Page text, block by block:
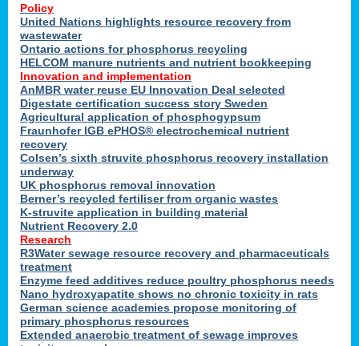
Policy
United Nations highlights resource recovery from
wastewater
Ontario actions for phosphorus recycling
HELCOM manure nutrients and nutrient bookkeeping
Innovation and implementation
AnMBR water reuse EU Innovation Deal selected
Digestate certification success story Sweden
Agricultural application of phosphogypsum
Fraunhofer IGB ePHOS® electrochemical nutrient
recovery
Colsen’s sixth struvite phosphorus recovery installation
underway
UK phosphorus removal innovation
Berner’s recycled fertiliser from organic wastes
K-struvite application in building material
Nutrient Recovery 2.0
Research
R3Water sewage resource recovery and pharmaceuticals
treatment
Enzyme feed additives reduce poultry phosphorus needs
Nano hydroxyapatite shows no chronic toxicity in rats
German science academies propose monitoring of
primary phosphorus resources
Extended anaerobic treatment of sewage improves